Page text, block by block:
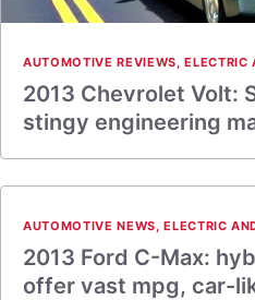
AUTOMOTIVE REVIEWS,ELECTRIC
2013 Chevrolet Volt:
stingy engineering
AUTOMOTIVE NEWS,ELECTRIC
2013 Ford C-Max:
offer vast mpg, car-